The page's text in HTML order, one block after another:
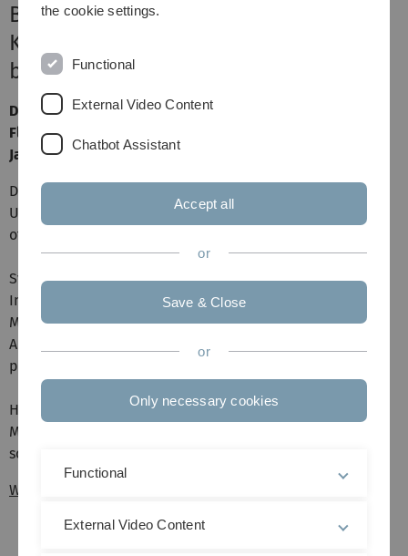
Biometrie-Vorträge auf dem WiMa-
Kongress 2024, 16.11.2024, 13:30 Uhr
bis 14:55 Uhr, Raum H12
Dr. Jan Feifel (Merck, Darmstadt), Svenja Labuhn und
Florian Schirm (Datamap, Freiburg), Hannah Wecker und
James Rooney (Staburo GmbH, München)
Dr. Jan Feifel (Merck, Darmstadt): GenAI in Pharma:
Unleashing the Power
of Artificial Intelligence for Next-Generation Healthcare
Svenja Labuhn und Florian Schirm (Datamap, Freiburg):
Independent Data
Monitoring Committees - an Independent Statistical
Analysis Center
perspective
Hannah Wecker und James Rooney (Staburo GmbH,
München): Excellent data
science to improve and save lives
WiMa-Kongress 2024
the cookie settings.
Functional
External Video Content
Chatbot Assistant
Accept all
or
Save & Close
or
Only necessary cookies
Functional
External Video Content